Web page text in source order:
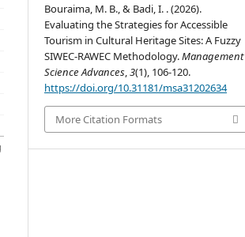
Bouraima, M. B., & Badi, I. . (2026).
Evaluating the Strategies for Accessible
Tourism in Cultural Heritage Sites: A Fuzzy
SIWEC-RAWEC Methodology.Management
Science Advances,3(1), 106-120.
https://doi.org/10.31181/msa31202634
More Citation Formats